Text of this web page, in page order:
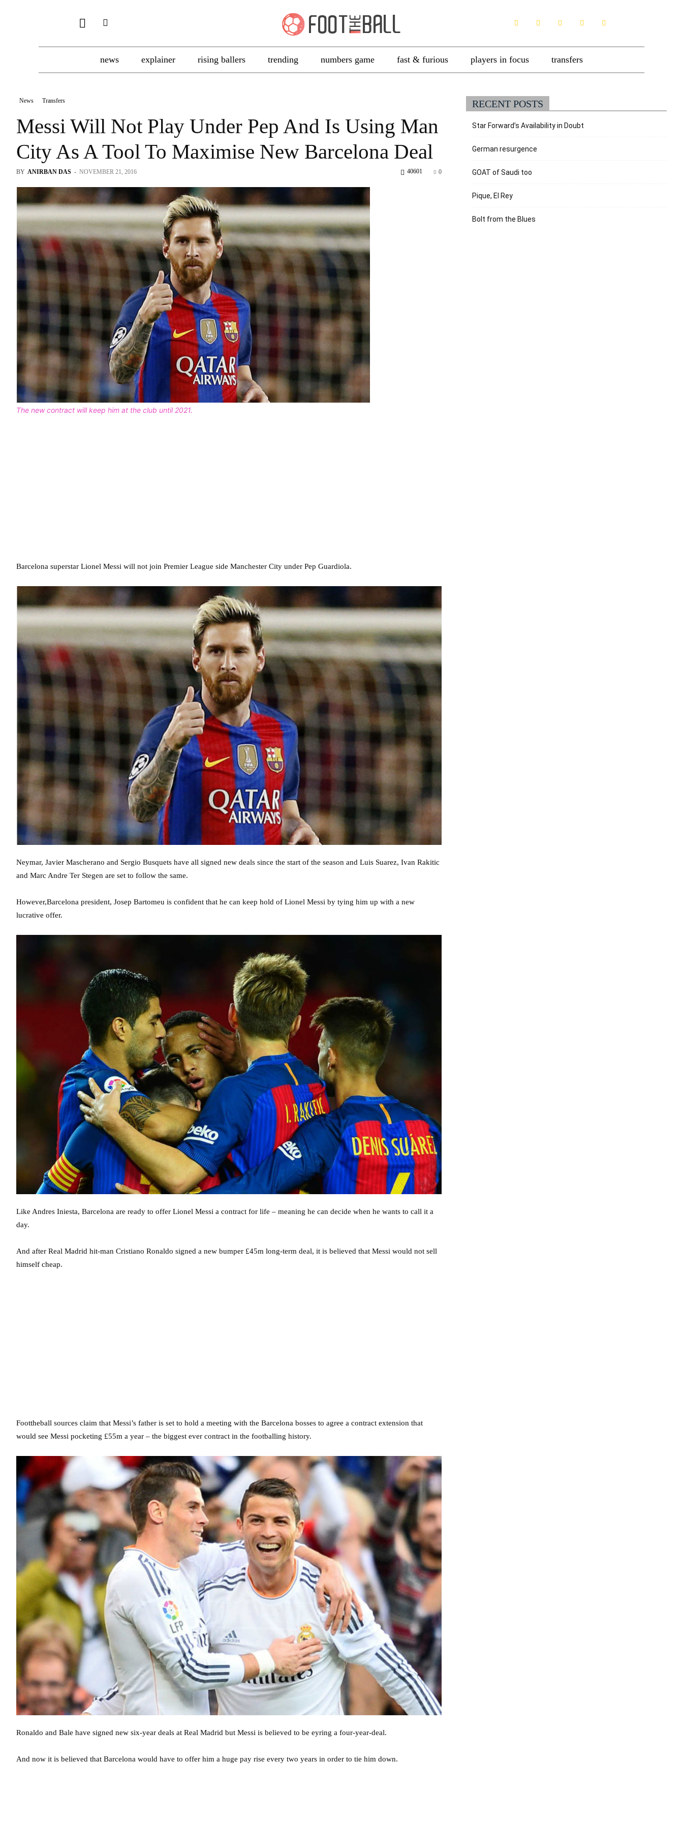
news explainer rising ballers trending numbers game fast & furious players in focus transfers
News Transfers
Messi Will Not Play Under Pep And Is Using Man
City As A Tool To Maximise New Barcelona Deal
BY ANIRBAN DAS - NOVEMBER 21, 2016 0
40601
The new contract will keep him at the club until 2021.
Barcelona superstar Lionel Messi will not join Premier League side Manchester City under Pep Guardiola.
Neymar, Javier Mascherano and Sergio Busquets have all signed new deals since the start of the season and Luis Suarez, Ivan Rakitic
and Marc Andre Ter Stegen are set to follow the same.
However,Barcelona president, Josep Bartomeu is confident that he can keep hold of Lionel Messi by tying him up with a new
lucrative offer.
Like Andres Iniesta, Barcelona are ready to offer Lionel Messi a contract for life – meaning he can decide when he wants to call it a
day.
And after Real Madrid hit-man Cristiano Ronaldo signed a new bumper £45m long-term deal, it is believed that Messi would not sell
himself cheap.
Foottheball sources claim that Messi’s father is set to hold a meeting with the Barcelona bosses to agree a contract extension that
would see Messi pocketing £55m a year – the biggest ever contract in the footballing history.
Ronaldo and Bale have signed new six-year deals at Real Madrid but Messi is believed to be eyring a four-year-deal.
And now it is believed that Barcelona would have to offer him a huge pay rise every two years in order to tie him down.
RECENT POSTS
Star Forward’s Availability in Doubt
German resurgence
GOAT of Saudi too
Pique, El Rey
Bolt from the Blues